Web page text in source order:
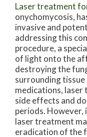
Laser treatment
onychomycosis,
invasive and
addressing this
procedure, a
of light onto the
destroying the
surrounding
medications, laser
side effects and
periods. However,
laser treatment
eradication of the